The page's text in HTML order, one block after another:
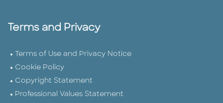
Terms and Privacy
Terms of Use and Privacy Notice
Cookie Policy
Copyright Statement
Professional Values Statement